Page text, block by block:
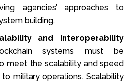
agencies’ approaches to
building.
and Interoperability
systems must be
meet the scalability and speed
military operations. Scalability